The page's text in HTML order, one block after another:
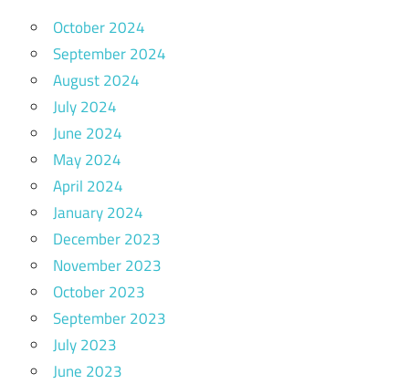
October 2024
September 2024
August 2024
July 2024
June 2024
May 2024
April 2024
January 2024
December 2023
November 2023
October 2023
September 2023
July 2023
June 2023